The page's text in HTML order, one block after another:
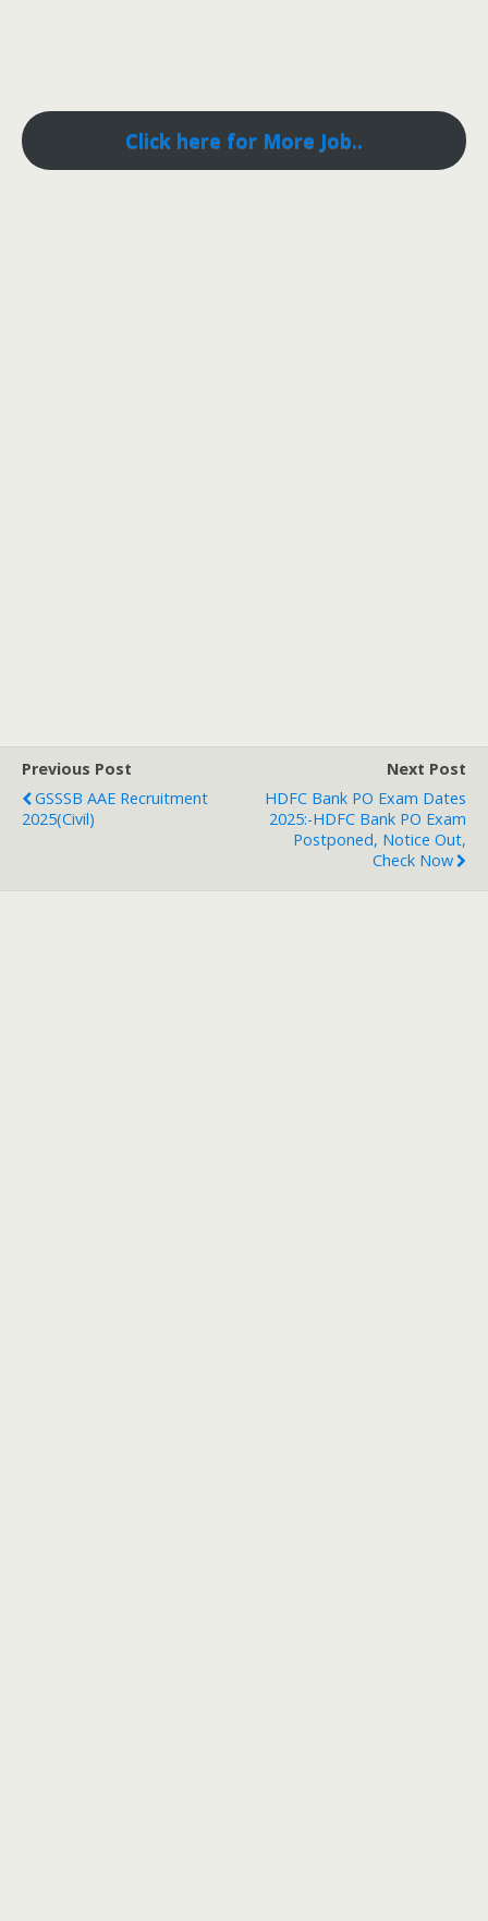
Click here for More Job..
Previous Post
GSSSB AAE Recruitment
2025(Civil)
Next Post
HDFC Bank PO Exam Dates
2025:-HDFC Bank PO Exam
Postponed, Notice Out,
Check Now